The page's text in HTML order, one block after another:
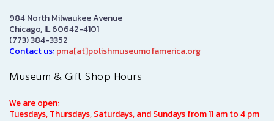
984 North Milwaukee Avenue
Chicago, IL 60642-4101
(773) 384-3352
Contact us:pma[at]polishmuseumofamerica.org
Museum & Gift Shop Hours
We are open:
Tuesdays, Thursdays, Saturdays, and Sundays from 11 am to 4 pm